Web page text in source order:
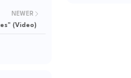
NEWER
(Video)